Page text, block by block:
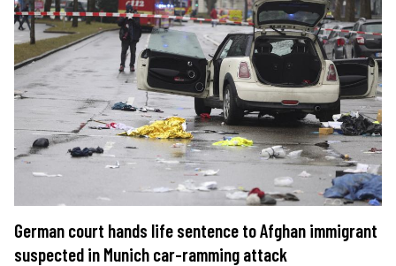
German court hands life sentence to Afghan immigrant
suspected in Munich car-ramming attack